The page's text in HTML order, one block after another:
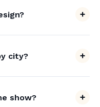
city?
show?